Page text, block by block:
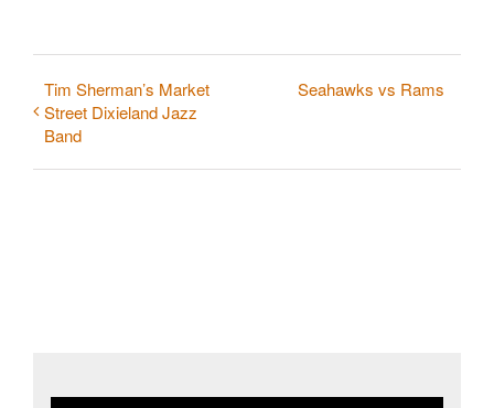
Tim Sherman’s Market
Street Dixieland Jazz
Band
Seahawks vs Rams